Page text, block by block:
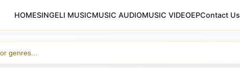
HOMESINGELI MUSICMUSIC AUDIOMUSIC VIDEOEPContact Us